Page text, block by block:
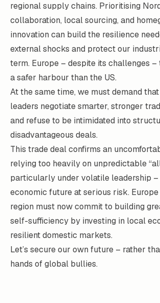
regional supply chains. Prioritising
collaboration, local sourcing, and
innovation can build the resilience
external shocks and protect our
term. Europe – despite its challenges
a safer harbour than the US.
At the same time, we must demand
leaders negotiate smarter, stronger
and refuse to be intimidated into
disadvantageous deals.
This trade deal confirms an
relying too heavily on unpredictable
particularly under volatile leadership
economic future at serious risk.
region must now commit to building
self-sufficiency by investing in local
resilient domestic markets.
Let’s secure our own future – rather
hands of global bullies.